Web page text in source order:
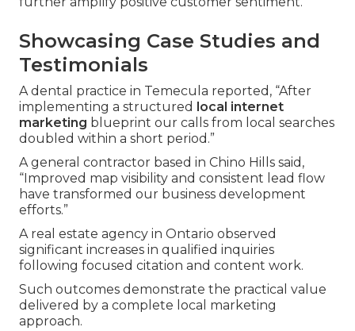
Showcasing Case Studies and
Testimonials
A dental practice in Temecula reported, “After
implementing a structured
local internet
marketing blueprint our calls from local searches
doubled within a short period.”
A general contractor based in Chino Hills said,
“Improved map visibility and consistent lead flow
have transformed our business development
efforts.”
A real estate agency in Ontario observed
significant increases in qualified inquiries
following focused citation and content work.
Such outcomes demonstrate the practical value
delivered by a complete local marketing
approach.